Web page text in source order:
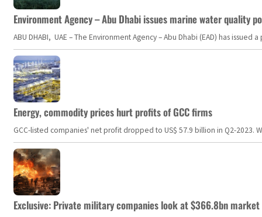
Environment Agency – Abu Dhabi issues marine water quality
ABU DHABI, UAE – The Environment Agency – Abu Dhabi (EAD) has
Energy, commodity prices hurt profits of GCC firms
GCC-listed companies' net profit dropped to US$ 57.9 billion in Q2-
Exclusive: Private military companies look at $366.8bn